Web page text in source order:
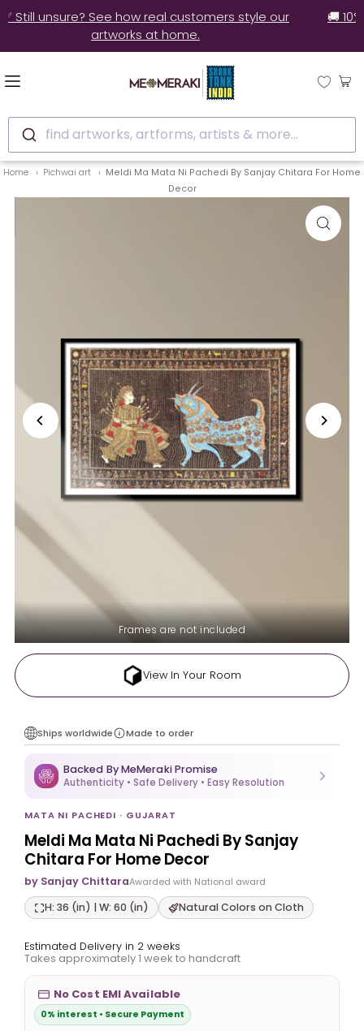
✅ Still unsure? See how real customers style our
artworks at home.
find artworks, artforms, artists & more...
Home Pichwai art
Meldi Ma Mata Ni Pachedi By Sanjay Chitara For Home
Decor
Frames are not included
View In Your Room
Ships worldwide Made to order
Backed By MeMeraki Promise
Authenticity • Safe Delivery • Easy Resolution
MATA NI PACHEDI · GUJARAT
Meldi Ma Mata Ni Pachedi By Sanjay
Chitara For Home Decor
by Sanjay ChittaraAwarded with National award
H: 36 (in) | W: 60 (in) Natural Colors on Cloth
Estimated Delivery in 2 weeks
Takes approximately 1 week to handcraft
No Cost EMI Available
0% interest • Secure Payment